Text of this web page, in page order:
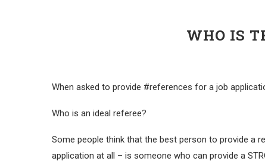
WHO IS
When asked to provide #references for a job
Who is an ideal referee?
Some people think that the best person to provide a
application at all – is someone who can provide a